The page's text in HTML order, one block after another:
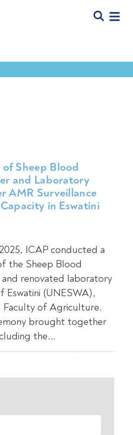
Sheep Blood
and Laboratory
AMR Surveillance
in Eswatini
ICAP conducted a
the Sheep Blood
renovated laboratory
Eswatini (UNESWA),
Faculty of Agriculture.
brought together
the...